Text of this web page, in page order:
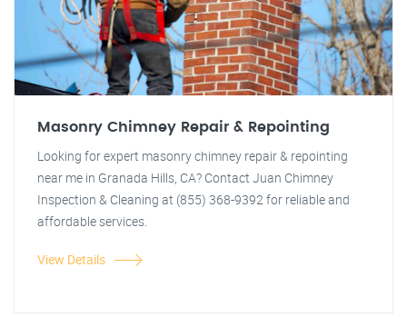
Masonry Chimney Repair & Repointing
Looking for expert masonry chimney repair & repointing
near me in Granada Hills, CA? Contact Juan Chimney
Inspection & Cleaning at (855) 368-9392 for reliable and
affordable services.
View Details